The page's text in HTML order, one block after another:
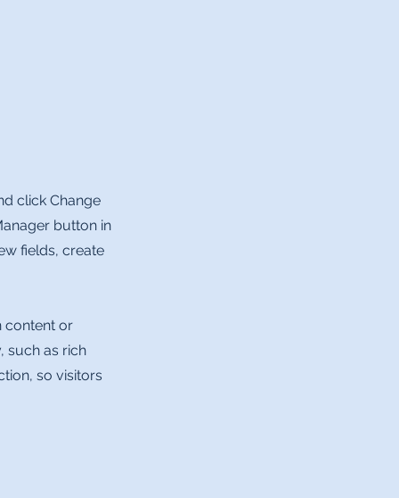
click Change
button in
fields, create
content or
such as rich
so visitors